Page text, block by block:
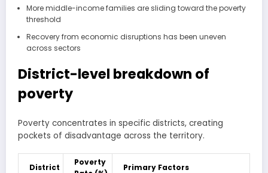
More middle-income families are sliding toward the poverty
threshold
Recovery from economic disruptions has been uneven
across sectors
District-level breakdown of
poverty
Poverty concentrates in specific districts, creating
pockets of disadvantage across the territory.
District
Poverty
Primary Factors